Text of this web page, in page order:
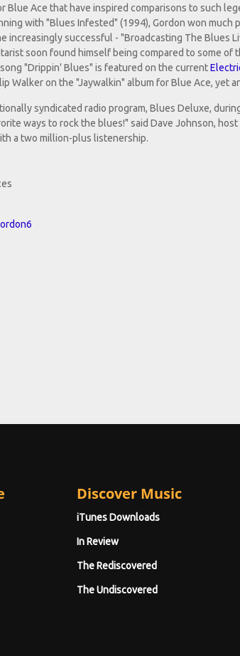
Blue Ace that have inspired comparisons to such
with "Blues Infested" (1994), Gordon won much
increasingly successful - "Broadcasting The Blues
soon found himself being compared to some of
"Drippin' Blues" is featured on the current
Walker on the "Jaywalkin" album for Blue Ace, yet
syndicated radio program, Blues Deluxe,
ways to rock the blues!" said Dave Johnson,
a two million-plus listenership.
Discover Music
iTunes Downloads
In Review
The Rediscovered
The Undiscovered